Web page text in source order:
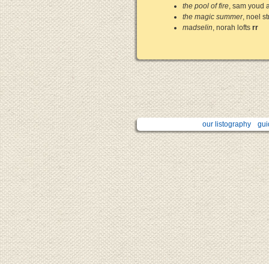
the pool of fire, sam youd
the magic summer, noel
madselin , norah lofts rr
our listography